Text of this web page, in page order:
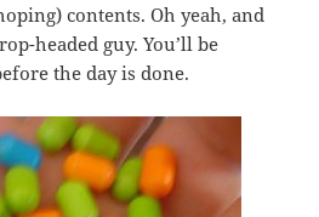
contents. Oh yeah, and
headed guy. You’ll be
the day is done.